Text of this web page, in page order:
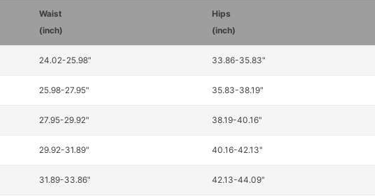
Waist
(inch)
Hips
(inch)
24.02-25.98" 33.86-35.83"
25.98-27.95" 35.83-38.19"
27.95-29.92" 38.19-40.16"
29.92-31.89" 40.16-42.13"
31.89-33.86" 42.13-44.09"